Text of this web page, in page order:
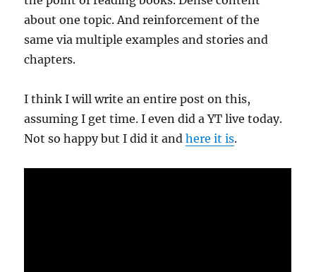
about one topic. And reinforcement of the
same via multiple examples and stories and
chapters.
I think I will write an entire post on this,
assuming I get time. I even did a YT live today.
Not so happy but I did it andhere it is.